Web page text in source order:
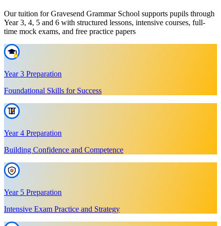
Our tuition for Gravesend Grammar School supports pupils through
Year 3, 4, 5 and 6 with structured lessons, intensive courses, full-
time mock exams, and free practice papers
Year 3 Preparation
Foundational Skills for Success
Year 4 Preparation
Building Confidence and Competence
Year 5 Preparation
Intensive Exam Practice and Strategy